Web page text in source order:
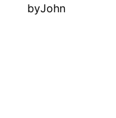
byJohn